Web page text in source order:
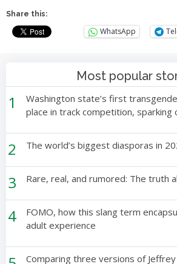
Share this:
WhatsApp
Most popular
1
Washington state’s first
place in track competition,
2 The world’s biggest diasporas in
3 Rare, real, and rumored: The truth
4
FOMO, how this slang term
adult experience
Comparing three versions of